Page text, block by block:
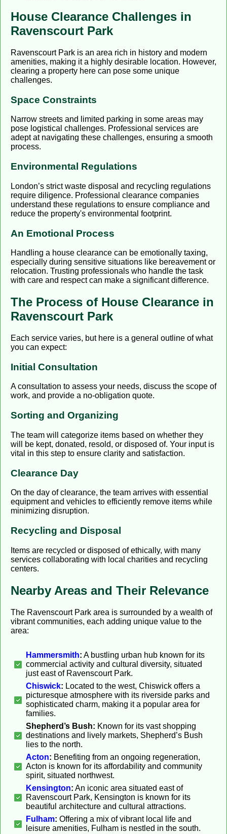
House Clearance Challenges in
Ravenscourt Park
Ravenscourt Park is an area rich in history and modern
amenities, making it a highly desirable location. However,
clearing a property here can pose some unique
challenges.
Space Constraints
Narrow streets and limited parking in some areas may
pose logistical challenges. Professional services are
adept at navigating these challenges, ensuring a smooth
process.
Environmental Regulations
London’s strict waste disposal and recycling regulations
require diligence. Professional clearance companies
understand these regulations to ensure compliance and
reduce the property's environmental footprint.
An Emotional Process
Handling a house clearance can be emotionally taxing,
especially during sensitive situations like bereavement or
relocation. Trusting professionals who handle the task
with care and respect can make a significant difference.
The Process of House Clearance in
Ravenscourt Park
Each service varies, but here is a general outline of what
you can expect:
Initial Consultation
A consultation to assess your needs, discuss the scope of
work, and provide a no-obligation quote.
Sorting and Organizing
The team will categorize items based on whether they
will be kept, donated, resold, or disposed of. Your input is
vital in this step to ensure clarity and satisfaction.
Clearance Day
On the day of clearance, the team arrives with essential
equipment and vehicles to efficiently remove items while
minimizing disruption.
Recycling and Disposal
Items are recycled or disposed of ethically, with many
services collaborating with local charities and recycling
centers.
Nearby Areas and Their Relevance
The Ravenscourt Park area is surrounded by a wealth of
vibrant communities, each adding unique value to the
area:
Hammersmith: A bustling urban hub known for its
commercial activity and cultural diversity, situated
just east of Ravenscourt Park.
Chiswick: Located to the west, Chiswick offers a
picturesque atmosphere with its riverside parks and
sophisticated charm, making it a popular area for
families.
Shepherd’s Bush: Known for its vast shopping
destinations and lively markets, Shepherd’s Bush
lies to the north.
Acton: Benefiting from an ongoing regeneration,
Acton is known for its affordability and community
spirit, situated northwest.
Kensington: An iconic area situated east of
Ravenscourt Park, Kensington is known for its
beautiful architecture and cultural attractions.
Fulham: Offering a mix of vibrant local life and
leisure amenities, Fulham is nestled in the south.